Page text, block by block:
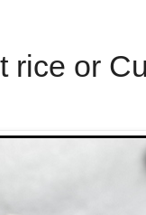
rice or